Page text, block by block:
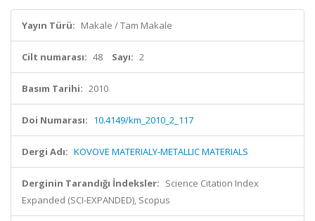
Yayın Türü: Makale / Tam Makale
Cilt numarası: 48 Sayı: 2
Basım Tarihi: 2010
Doi Numarası: 10.4149/km_2010_2_117
Dergi Adı: KOVOVE MATERIALY-METALLIC MATERIALS
Derginin Tarandığı İndeksler: Science Citation Index
Expanded (SCI-EXPANDED), Scopus